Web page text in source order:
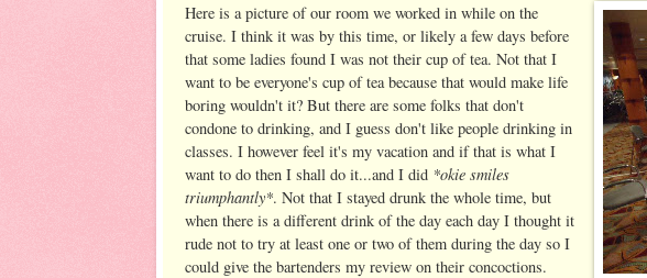
Here is a picture of our room we worked in while on the
cruise. I think it was by this time, or likely a few days before
that some ladies found I was not their cup of tea. Not that I
want to be everyone's cup of tea because that would make life
boring wouldn't it? But there are some folks that don't
condone to drinking, and I guess don't like people drinking in
classes. I however feel it's my vacation and if that is what I
want to do then I shall do it...and I did *okie smiles
triumphantly*. Not that I stayed drunk the whole time, but
when there is a different drink of the day each day I thought it
rude not to try at least one or two of them during the day so I
could give the bartenders my review on their concoctions.